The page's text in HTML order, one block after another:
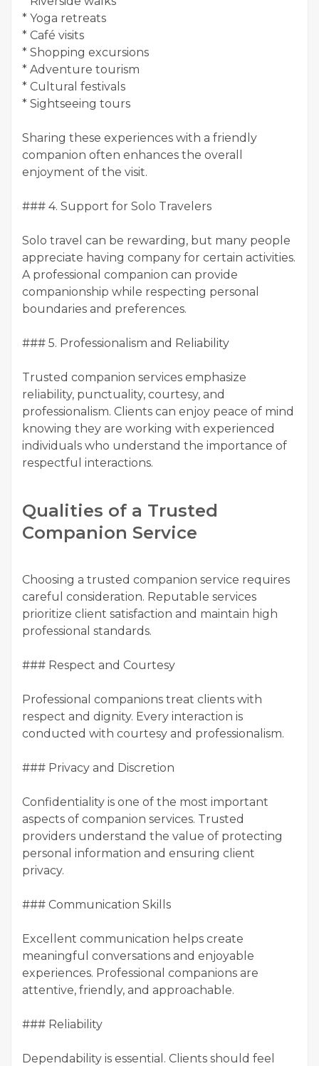
* Yoga retreats
* Café visits
* Shopping excursions
* Adventure tourism
* Cultural festivals
* Sightseeing tours
Sharing these experiences with a friendly
companion often enhances the overall
enjoyment of the visit.
### 4. Support for Solo Travelers
Solo travel can be rewarding, but many people
appreciate having company for certain activities.
A professional companion can provide
companionship while respecting personal
boundaries and preferences.
### 5. Professionalism and Reliability
Trusted companion services emphasize
reliability, punctuality, courtesy, and
professionalism. Clients can enjoy peace of mind
knowing they are working with experienced
individuals who understand the importance of
respectful interactions.
Qualities of a Trusted
Companion Service
Choosing a trusted companion service requires
careful consideration. Reputable services
prioritize client satisfaction and maintain high
professional standards.
### Respect and Courtesy
Professional companions treat clients with
respect and dignity. Every interaction is
conducted with courtesy and professionalism.
### Privacy and Discretion
Confidentiality is one of the most important
aspects of companion services. Trusted
providers understand the value of protecting
personal information and ensuring client
privacy.
### Communication Skills
Excellent communication helps create
meaningful conversations and enjoyable
experiences. Professional companions are
attentive, friendly, and approachable.
### Reliability
Dependability is essential. Clients should feel